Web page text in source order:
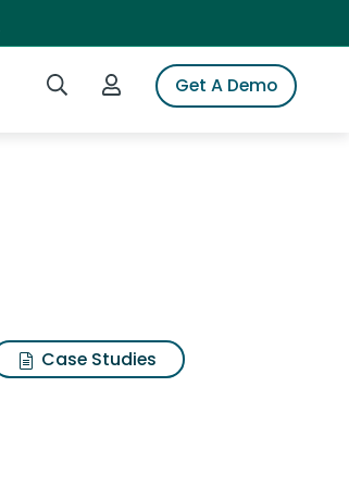
Search iSpotLogin to iSpotGet A Demo
Case Studies